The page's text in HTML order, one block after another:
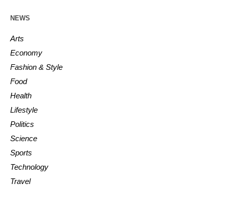
NEWS
Arts
Economy
Fashion & Style
Food
Health
Lifestyle
Politics
Science
Sports
Technology
Travel